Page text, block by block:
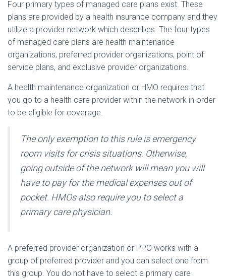
Four primary types of managed care plans exist. These
plans are provided by a health insurance company and they
utilize a provider network which describes. The four types
of managed care plans are health maintenance
organizations, preferred provider organizations, point of
service plans, and exclusive provider organizations.
A health maintenance organization or HMO requires that
you go to a health care provider within the network in order
to be eligible for coverage.
The only exemption to this rule is emergency
room visits for crisis situations. Otherwise,
going outside of the network will mean you will
have to pay for the medical expenses out of
pocket. HMOs also require you to select a
primary care physician.
A preferred provider organization or PPO works with a
group of preferred provider and you can select one from
this group. You do not have to select a primary care